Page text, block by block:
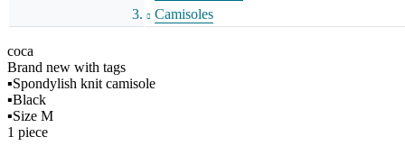
Camisoles
coca
Brand new with tags
▪︎Spondylish knit camisole
▪︎Black
▪︎Size M
1 piece